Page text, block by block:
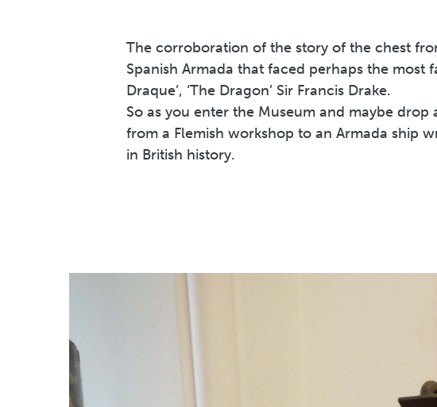
The corroboration of the story of the chest
Spanish Armada that faced perhaps the most
Draque’, ‘The Dragon’ Sir Francis Drake.
So as you enter the Museum and maybe
from a Flemish workshop to an Armada ship
in British history.